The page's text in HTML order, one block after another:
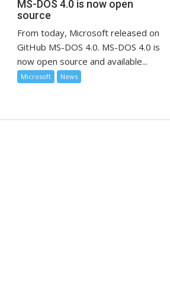
MS-DOS 4.0 is now open
source
From today, Microsoft released on
GitHub MS-DOS 4.0. MS-DOS 4.0 is
now open source and available...
Microsoft News